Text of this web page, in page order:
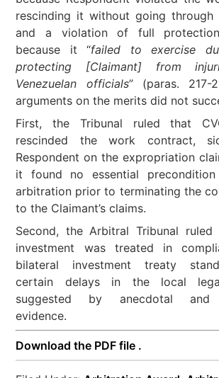
rescinding it without going
and a violation of full
because it “failed to exercise
protecting [Claimant] from
Venezuelan officials” (paras. 217-
arguments on the merits did not
First, the Tribunal ruled that
rescinded the work contract,
Respondent on the expropriation
it found no essential
arbitration prior to terminating the
to the Claimant’s claims.
Second, the Arbitral Tribunal ruled
investment was treated in
bilateral investment treaty
certain delays in the local
suggested by anecdotal and
evidence.
Download the PDF file .